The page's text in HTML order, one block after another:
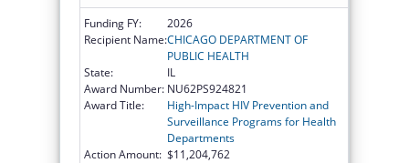
Funding FY:
2026
Recipient Name:CHICAGO DEPARTMENT OF
PUBLIC HEALTH
State:
IL
Award Number: NU62PS924821
Award Title:
High-Impact HIV Prevention and
Surveillance Programs for Health
Departments
Action Amount: $11,204,762